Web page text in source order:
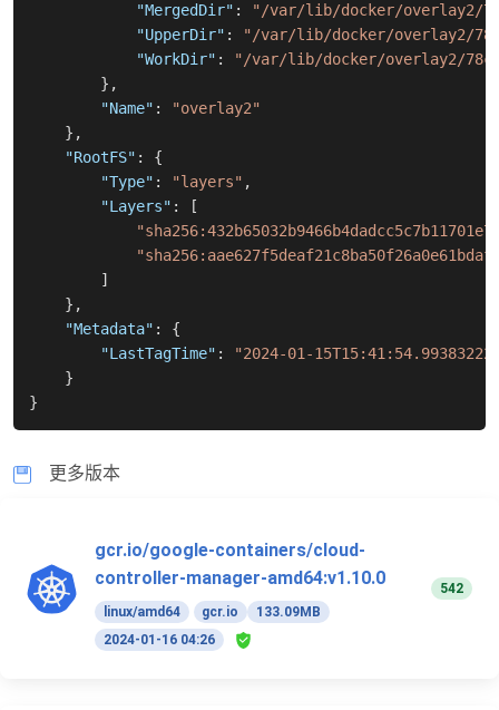
"MergedDir" :
"/var/lib/docker/overlay2/
"UpperDir" :
"/var/lib/docker/overlay2/
"WorkDir" :
"/var/lib/docker/overlay2/
} ,
"Name" :
"overlay2"
} ,
"RootFS" :
{
"Type" : "layers" ,
"Layers" :
[
]
} ,
"Metadata" :
{
"LastTagTime" :
"2024-01-
}
}
更多版本
gcr.io/google-containers/cloud-
controller-manager-amd64:v1.10.0
linux/amd64 gcr.io
133.09MB
2024-01-16 04:26
542